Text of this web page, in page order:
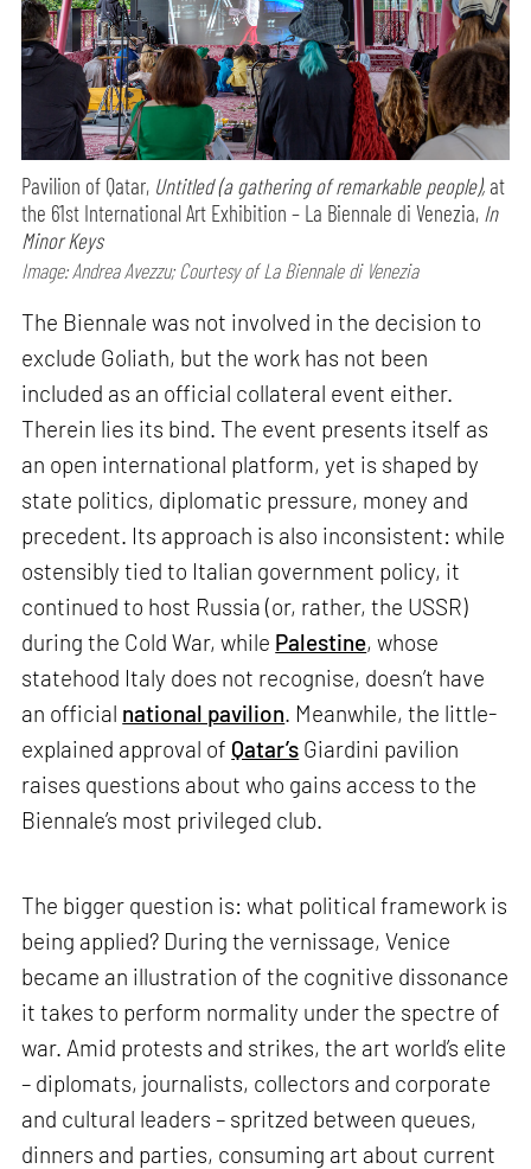
Pavilion of Qatar, Untitled (a gathering of remarkable people), at
the 61st International Art Exhibition – La Biennale di Venezia, In
Minor Keys
Image: Andrea Avezzu; Courtesy of La Biennale di Venezia
The Biennale was not involved in the decision to
exclude Goliath, but the work has not been
included as an official collateral event either.
Therein lies its bind. The event presents itself as
an open international platform, yet is shaped by
state politics, diplomatic pressure, money and
precedent. Its approach is also inconsistent: while
ostensibly tied to Italian government policy, it
continued to host Russia (or, rather, the USSR)
during the Cold War, while Palestine, whose
statehood Italy does not recognise, doesn’t have
an official national pavilion. Meanwhile, the little-
explained approval of Qatar’s Giardini pavilion
raises questions about who gains access to the
Biennale’s most privileged club.
The bigger question is: what political framework is
being applied? During the vernissage, Venice
became an illustration of the cognitive dissonance
it takes to perform normality under the spectre of
war. Amid protests and strikes, the art world’s elite
– diplomats, journalists, collectors and corporate
and cultural leaders – spritzed between queues,
dinners and parties, consuming art about current